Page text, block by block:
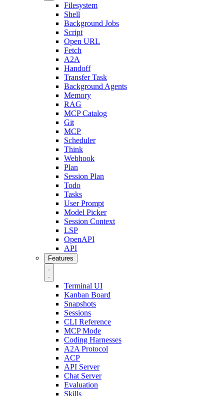
Filesystem
Shell
Background Jobs
Script
Open URL
Fetch
A2A
Handoff
Transfer Task
Background Agents
Memory
RAG
MCP Catalog
Git
MCP
Scheduler
Think
Webhook
Plan
Session Plan
Todo
Tasks
User Prompt
Model Picker
Session Context
LSP
OpenAPI
API
Features
Terminal UI
Kanban Board
Snapshots
Sessions
CLI Reference
MCP Mode
Coding Harnesses
A2A Protocol
ACP
API Server
Chat Server
Evaluation
Skills